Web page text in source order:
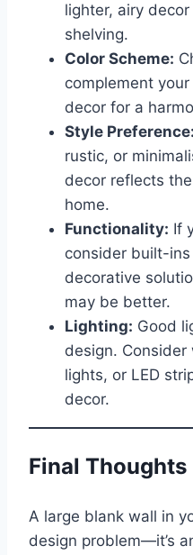
lighter, airy
shelving.
Color Scheme:
complement
decor for a
Style Preference:
rustic, or
decor reflects
home.
Functionality: If
consider built-
decorative
may be better.
Lighting: Good
design. Consider
lights, or LED
decor.
Final Thoughts
A large blank wall in
design problem—it’s